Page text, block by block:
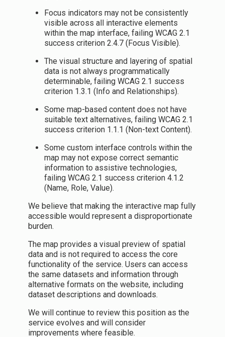
Focus indicators may not be consistently
visible across all interactive elements
within the map interface, failing WCAG 2.1
success criterion 2.4.7 (Focus Visible).
The visual structure and layering of spatial
data is not always programmatically
determinable, failing WCAG 2.1 success
criterion 1.3.1 (Info and Relationships).
Some map-based content does not have
suitable text alternatives, failing WCAG 2.1
success criterion 1.1.1 (Non-text Content).
Some custom interface controls within the
map may not expose correct semantic
information to assistive technologies,
failing WCAG 2.1 success criterion 4.1.2
(Name, Role, Value).
We believe that making the interactive map fully
accessible would represent a disproportionate
burden.
The map provides a visual preview of spatial
data and is not required to access the core
functionality of the service. Users can access
the same datasets and information through
alternative formats on the website, including
dataset descriptions and downloads.
We will continue to review this position as the
service evolves and will consider
improvements where feasible.